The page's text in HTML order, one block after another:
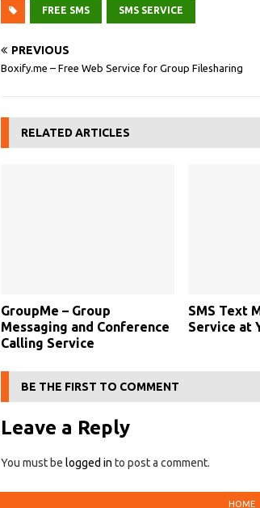
FREE SMS SMS SERVICE
PREVIOUS
Boxify.me – Free Web Service for Group Filesharing
RELATED ARTICLES
GroupMe – Group
Messaging and Conference
Calling Service
SMS Text
Service at
BE THE FIRST TO COMMENT
Leave a Reply
You must be logged in to post a comment.
HOME